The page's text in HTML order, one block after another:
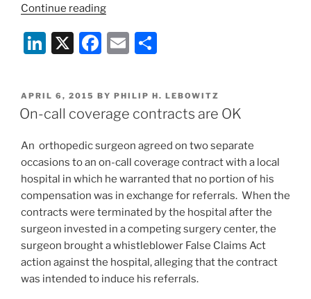
Continue reading“California
Appeal
Applies
Standing
Li
k
e
n
X
F
c
e
o
o
k
E
ai
l
ar
e
POSTED
ON
APRIL 6, 2015 BY PHILIP H. LEBOWITZ
On-call coverage contracts are OK
An orthopedic surgeon agreed on two separate
occasions to an on-call coverage contract with a local
hospital in which he warranted that no portion of his
compensation was in exchange for referrals. When the
contracts were terminated by the hospital after the
surgeon invested in a competing surgery center, the
surgeon brought a whistleblower False Claims Act
action against the hospital, alleging that the contract
was intended to induce his referrals.